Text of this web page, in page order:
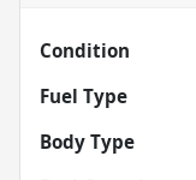
Condition
Fuel Type
Body Type